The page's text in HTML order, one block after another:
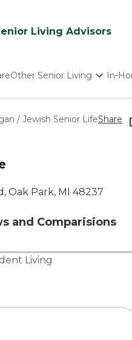
Living Advisors
Other Senior Living
Nursing Homes
In-
/ Jewish Senior LifeShare
Oak Park, MI 48237
and Comparisions
Living